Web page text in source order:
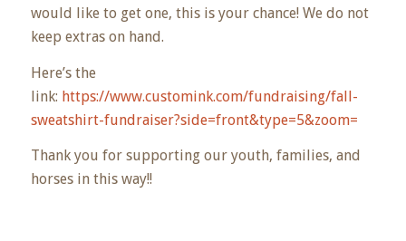
would like to get one, this is your chance! We do not
keep extras on hand.
Here’s the
link: https://www.customink.com/fundraising/fall-
sweatshirt-fundraiser?side=front&type=5&zoom=
Thank you for supporting our youth, families, and
horses in this way!!